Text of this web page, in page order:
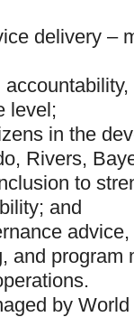
delivery –
level;
in the
Rivers,
to
and
and program
by